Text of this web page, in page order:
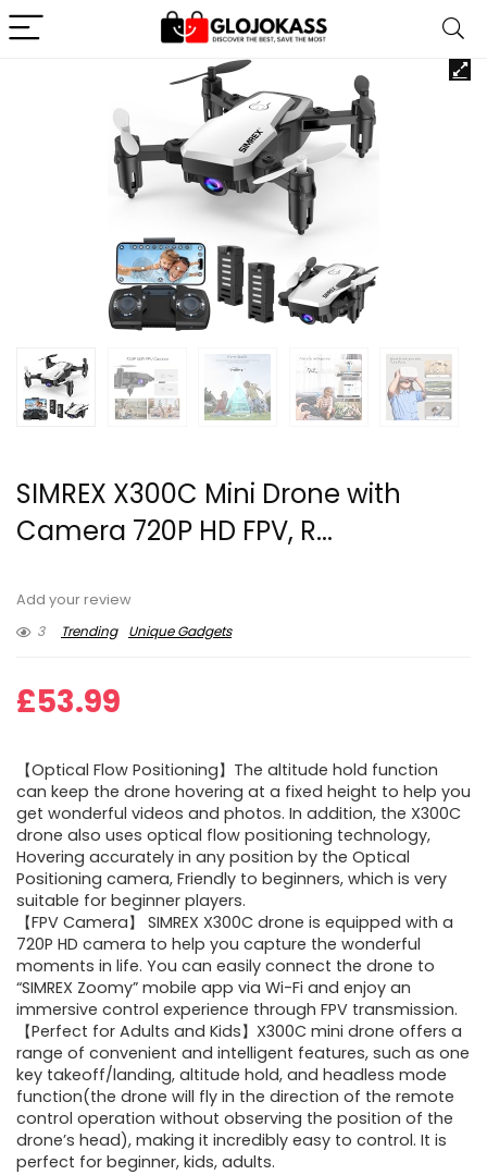
SIMREX X300C Mini Drone with
Camera 720P HD FPV, R...
Add your review
3
Trending Unique Gadgets
£53.99
【Optical Flow Positioning】The altitude hold function
can keep the drone hovering at a fixed height to help you
get wonderful videos and photos. In addition, the X300C
drone also uses optical flow positioning technology,
Hovering accurately in any position by the Optical
Positioning camera, Friendly to beginners, which is very
suitable for beginner players.
【FPV Camera】 SIMREX X300C drone is equipped with a
720P HD camera to help you capture the wonderful
moments in life. You can easily connect the drone to
“SIMREX Zoomy” mobile app via Wi-Fi and enjoy an
immersive control experience through FPV transmission.
【Perfect for Adults and Kids】X300C mini drone offers a
range of convenient and intelligent features, such as one
key takeoff/landing, altitude hold, and headless mode
function(the drone will fly in the direction of the remote
control operation without observing the position of the
drone’s head), making it incredibly easy to control. It is
perfect for beginner, kids, adults.